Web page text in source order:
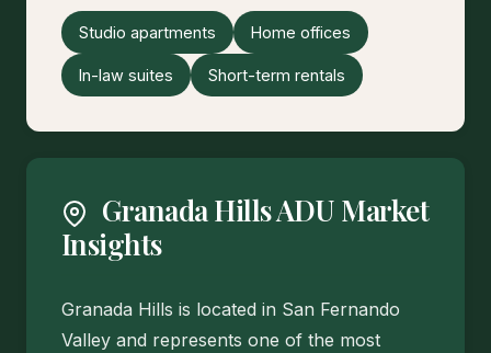
Studio apartments Home offices
In-law suites Short-term rentals
Granada Hills ADU Market
Insights
Granada Hills is located in San Fernando
Valley and represents one of the most